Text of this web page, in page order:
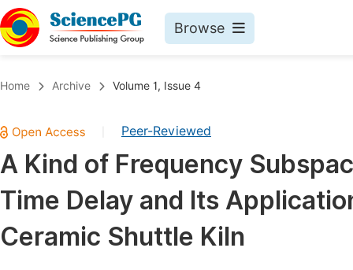
Browse
Chemistry
Medicine & Health
Materials Science
Mathematics & Physics
Home Archive Volume 1, Issue 4
Peer-Reviewed
A Kind of Frequency
Time Delay and Its
Ceramic Shuttle Kiln